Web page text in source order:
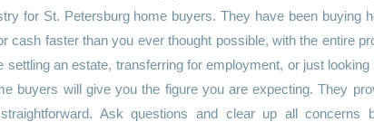
for St. Petersburg home buyers. They have been buying
cash faster than you ever thought possible, with the entire
an estate, transferring for employment, or just
buyers will give you the figure you are expecting. They
Ask questions and clear up all concerns